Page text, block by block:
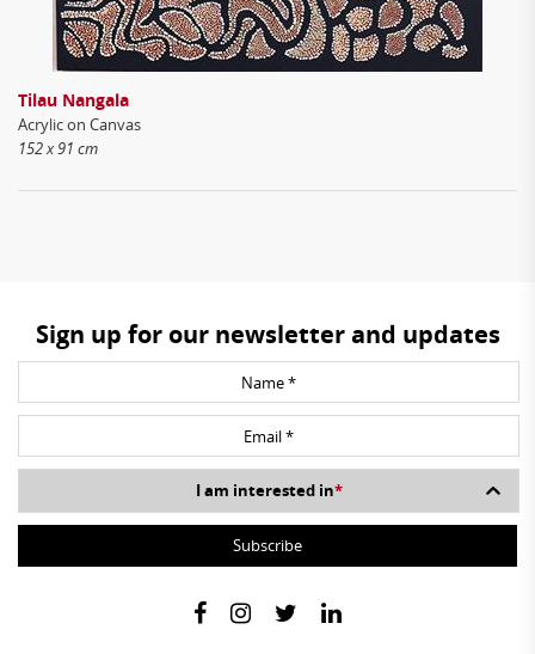
Tilau Nangala
Acrylic on Canvas
152 x 91 cm
Sign up for our newsletter and updates
I am interested in*